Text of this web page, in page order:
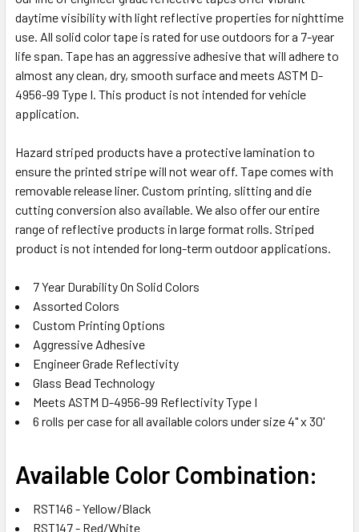
ADD
SELECTED
TO CART
daytime visibility with light reflective properties for nighttime
use. All solid color tape is rated for use outdoors for a 7-year
life span. Tape has an aggressive adhesive that will adhere to
almost any clean, dry, smooth surface and meets ASTM D-
4956-99 Type I. This product is not intended for vehicle
application.
Hazard striped products have a protective lamination to
ensure the printed stripe will not wear off. Tape comes with
removable release liner. Custom printing, slitting and die
cutting conversion also available. We also offer our entire
range of reflective products in large format rolls. Striped
product is not intended for long-term outdoor applications.
7 Year Durability On Solid Colors
Assorted Colors
Custom Printing Options
Aggressive Adhesive
Engineer Grade Reflectivity
Glass Bead Technology
Meets ASTM D-4956-99 Reflectivity Type I
6 rolls per case for all available colors under size 4" x 30'
Available Color Combination:
RST146 - Yellow/Black
RST147 - Red/White